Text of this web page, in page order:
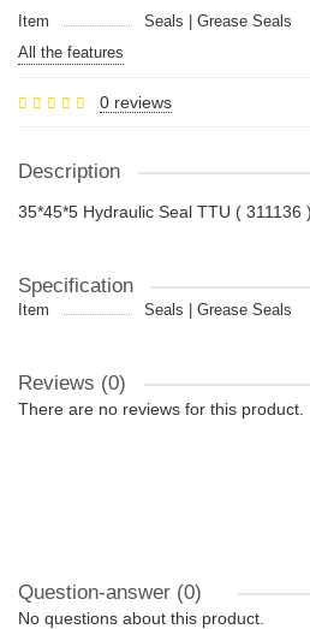
Item
Seals | Grease Seals
All the features
0 reviews
Description
35*45*5 Hydraulic Seal TTU ( 311136
Specification
Item Seals | Grease Seals
Reviews (0)
There are no reviews for this product.
Question-answer (0)
No questions about this product.